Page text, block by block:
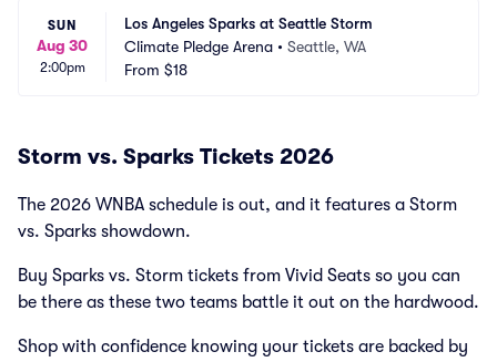
SUN
Aug 30
2:00pm
Los Angeles Sparks at Seattle Storm
Climate Pledge Arena • Seattle, WA
From $18
Storm vs. Sparks Tickets 2026
The 2026 WNBA schedule is out, and it features a Storm
vs. Sparks showdown.
Buy Sparks vs. Storm tickets from Vivid Seats so you can
be there as these two teams battle it out on the hardwood.
Shop with confidence knowing your tickets are backed by